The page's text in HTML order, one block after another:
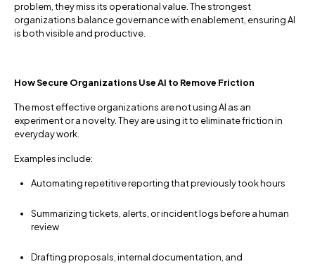
problem, they miss its operational value. The strongest
organizations balance governance with enablement, ensuring AI
is both visible and productive.
How Secure Organizations Use AI to Remove Friction
The most effective organizations are not using AI as an
experiment or a novelty. They are using it to eliminate friction in
everyday work.
Examples include:
Automating repetitive reporting that previously took hours
Summarizing tickets, alerts, or incident logs before a human
review
Drafting proposals, internal documentation, and